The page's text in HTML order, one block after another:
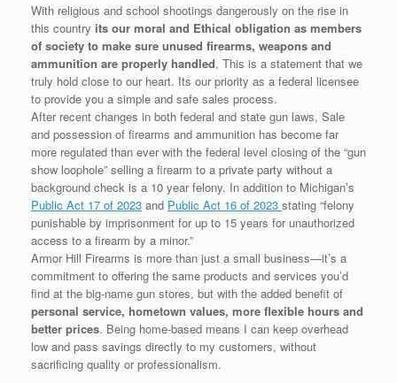
With religious and school shootings dangerously on the rise in
this country its our moral and Ethical obligation as members
of society to make sure unused firearms, weapons and
ammunition are properly handled, This is a statement that we
truly hold close to our heart. Its our priority as a federal licensee
to provide you a simple and safe sales process.
After recent changes in both federal and state gun laws, Sale
and possession of firearms and ammunition has become far
more regulated than ever with the federal level closing of the “gun
show loophole” selling a firearm to a private party without a
background check is a 10 year felony. In addition to Michigan’s
Public Act 17 of 2023 and Public Act 16 of 2023 stating “felony
punishable by imprisonment for up to 15 years for unauthorized
access to a firearm by a minor.”
Armor Hill Firearms is more than just a small business—it’s a
commitment to offering the same products and services you’d
find at the big-name gun stores, but with the added benefit of
personal service, hometown values, more flexible hours and
better prices. Being home-based means I can keep overhead
low and pass savings directly to my customers, without
sacrificing quality or professionalism.